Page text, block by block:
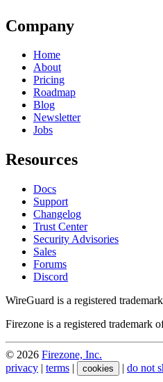
Company
Home
About
Pricing
Roadmap
Blog
Newsletter
Jobs
Resources
Docs
Support
Changelog
Trust Center
Security Advisories
Sales
Forums
Discord
WireGuard is a registered
Firezone is a registered trademark
© 2026 Firezone, Inc.
privacy | terms | cookies | do not